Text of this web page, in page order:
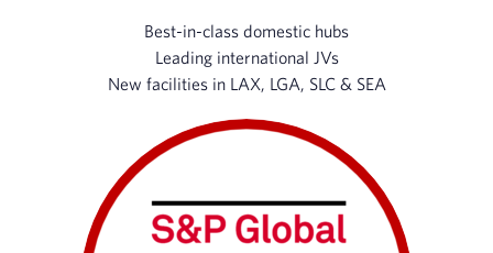
Best-in-class domestic hubs
Leading international JVs
New facilities in LAX, LGA, SLC & SEA